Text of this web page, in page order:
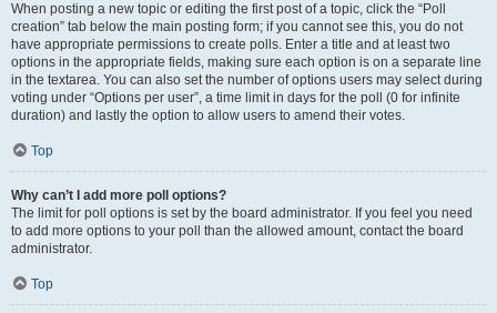
When posting a new topic or editing the first post of a topic, click the “Poll
creation” tab below the main posting form; if you cannot see this, you do not
have appropriate permissions to create polls. Enter a title and at least two
options in the appropriate fields, making sure each option is on a separate line
in the textarea. You can also set the number of options users may select during
voting under “Options per user”, a time limit in days for the poll (0 for infinite
duration) and lastly the option to allow users to amend their votes.
Top
Why can’t I add more poll options?
The limit for poll options is set by the board administrator. If you feel you need
to add more options to your poll than the allowed amount, contact the board
administrator.
Top